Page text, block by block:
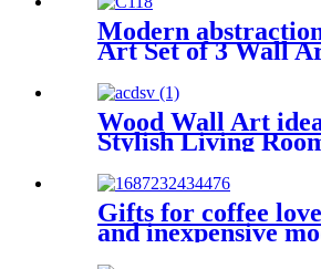
Modern
Art Set of 3 Wall
Wood Wall Art
Stylish Living
Gifts for coffee
and inexpensive
wooden napkin